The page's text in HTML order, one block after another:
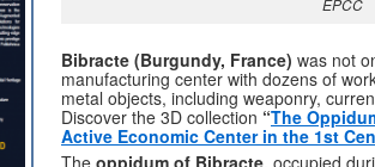
EPCC
Bibracte (Burgundy, France) was not
manufacturing center with dozens of
metal objects, including weaponry,
Discover the 3D collection “The
Active Economic Center in the 1st